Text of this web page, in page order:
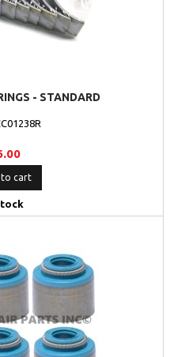
- STANDARD
to cart